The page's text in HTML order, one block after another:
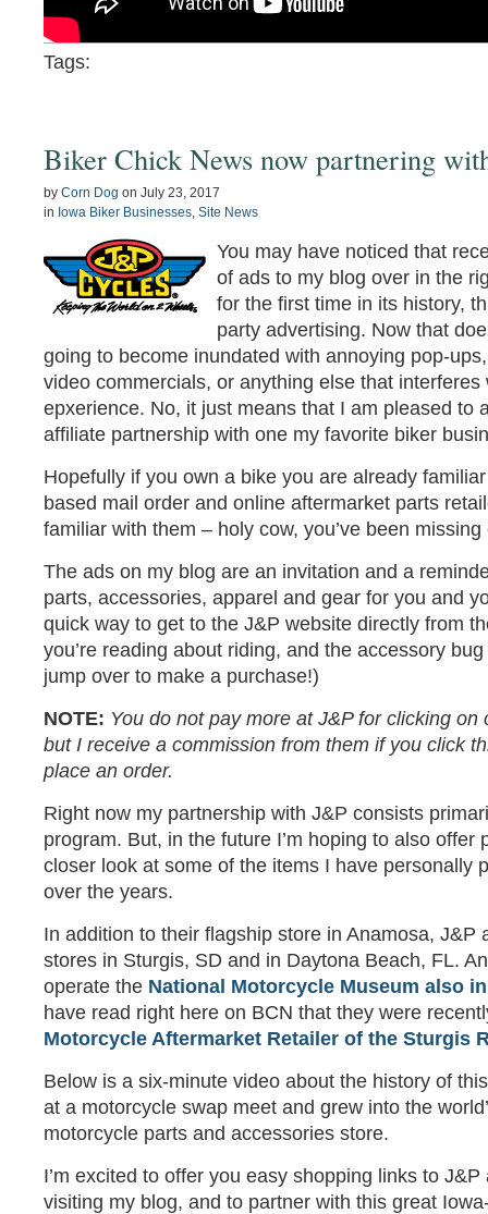
Tags:
Biker Chick News now partnering
by Corn Dog on July 23, 2017
in Iowa Biker Businesses, Site News
You may have noticed that
of ads to my blog over in the
for the first time in its history,
party advertising. Now that
going to become inundated with annoying pop-
video commercials, or anything else that interferes
epxerience. No, it just means that I am pleased to
affiliate partnership with one my favorite biker
Hopefully if you own a bike you are already
based mail order and online aftermarket parts
familiar with them – holy cow, you’ve been missing
The ads on my blog are an invitation and a
parts, accessories, apparel and gear for you and
quick way to get to the J&P website directly from
you’re reading about riding, and the accessory
jump over to make a purchase!)
NOTE: You do not pay more at J&P for clicking
but I receive a commission from them if you click
place an order.
Right now my partnership with J&P consists
program. But, in the future I’m hoping to also offer
closer look at some of the items I have personally
over the years.
In addition to their flagship store in Anamosa, J&P
stores in Sturgis, SD and in Daytona Beach, FL.
operate the National Motorcycle Museum also
have read right here on BCN that they were
Motorcycle Aftermarket Retailer of the Sturgis
Below is a six-minute video about the history of
at a motorcycle swap meet and grew into the
motorcycle parts and accessories store.
I’m excited to offer you easy shopping links to
visiting my blog, and to partner with this great